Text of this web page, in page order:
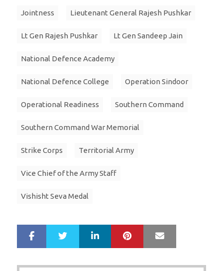
Jointness Lieutenant General Rajesh Pushkar
Lt Gen Rajesh Pushkar Lt Gen Sandeep Jain
National Defence Academy
National Defence College Operation Sindoor
Operational Readiness Southern Command
Southern Command War Memorial
Strike Corps Territorial Army
Vice Chief of the Army Staff
Vishisht Seva Medal
r
e
LinkedIn Pinterest